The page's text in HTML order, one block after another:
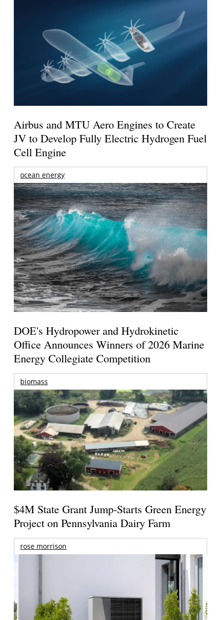
Airbus and MTU Aero Engines to Create
JV to Develop Fully Electric Hydrogen Fuel
Cell Engine
ocean energy
DOE's Hydropower and Hydrokinetic
Office Announces Winners of 2026 Marine
Energy Collegiate Competition
biomass
$4M State Grant Jump-Starts Green Energy
Project on Pennsylvania Dairy Farm
rose morrison